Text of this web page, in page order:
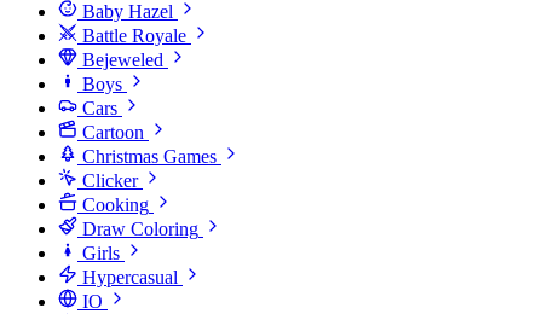
Baby Hazel
Battle Royale
Bejeweled
Boys
Cars
Cartoon
Christmas Games
Clicker
Cooking
Draw Coloring
Girls
Hypercasual
IO